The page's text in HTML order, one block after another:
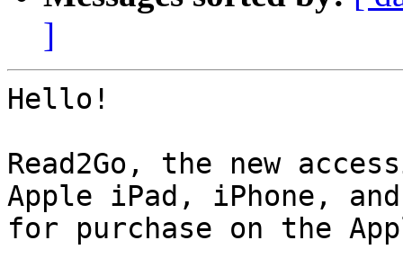
]
Hello!
Read2Go, the new
Apple iPad, iPhone,
for purchase on the